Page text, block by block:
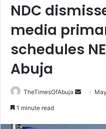
NDC
media
schedules
Abuja
TheTimesOfAbuja
1 minute read